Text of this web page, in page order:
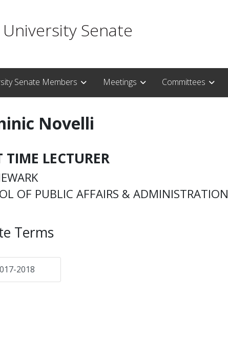
Senate
Senate Members Meetings Committees
Novelli
TIME LECTURER
OF PUBLIC AFFAIRS & ADMINISTRATION
Terms
2018